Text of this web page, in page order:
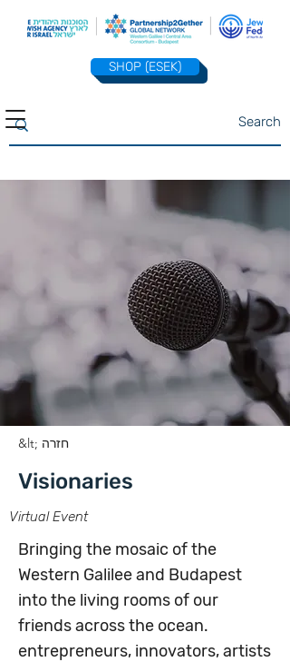
SHOP (ESEK)
&lt; חזרה
Visionaries
Virtual Event
Bringing the mosaic of the
Western Galilee and Budapest
into the living rooms of our
friends across the ocean.
entrepreneurs, innovators, artists